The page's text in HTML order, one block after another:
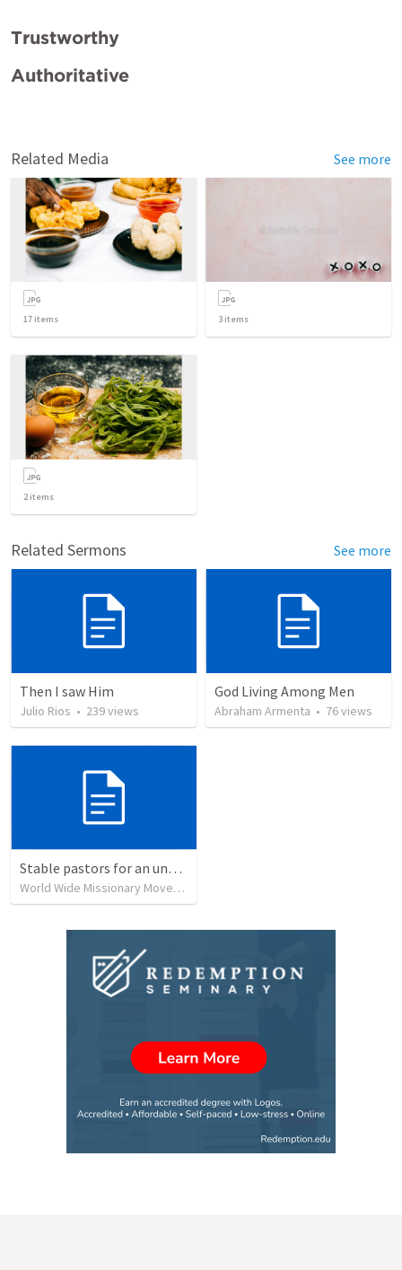
Trustworthy
Authoritative
Related Media See more
17 items 3 items
2items
Related Sermons See more
Then I saw Him
Julio Rios • 239views
God Living Among Men
Abraham Armenta • 76views
Stable pastors for an unstable world
World Wide Missionary Movement